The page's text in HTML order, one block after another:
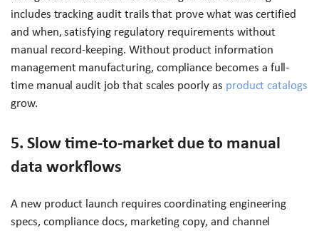
includes tracking audit trails that prove what was certified
and when, satisfying regulatory requirements without
manual record-keeping. Without product information
management manufacturing, compliance becomes a full-
time manual audit job that scales poorly as product catalogs
grow.
5. Slow time-to-market due to manual
data workflows
A new product launch requires coordinating engineering
specs, compliance docs, marketing copy, and channel